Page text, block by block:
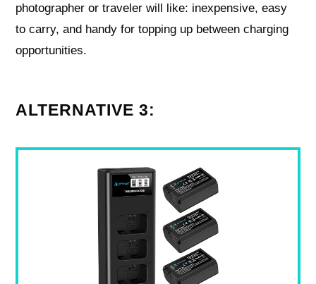
photographer or traveler will like: inexpensive, easy
to carry, and handy for topping up between charging
opportunities.
ALTERNATIVE 3: